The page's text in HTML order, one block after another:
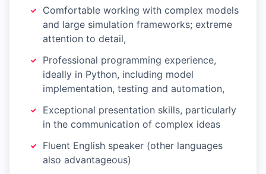
Comfortable working with complex models
and large simulation frameworks; extreme
attention to detail,
Professional programming experience,
ideally in Python, including model
implementation, testing and automation,
Exceptional presentation skills, particularly
in the communication of complex ideas
Fluent English speaker (other languages
also advantageous)